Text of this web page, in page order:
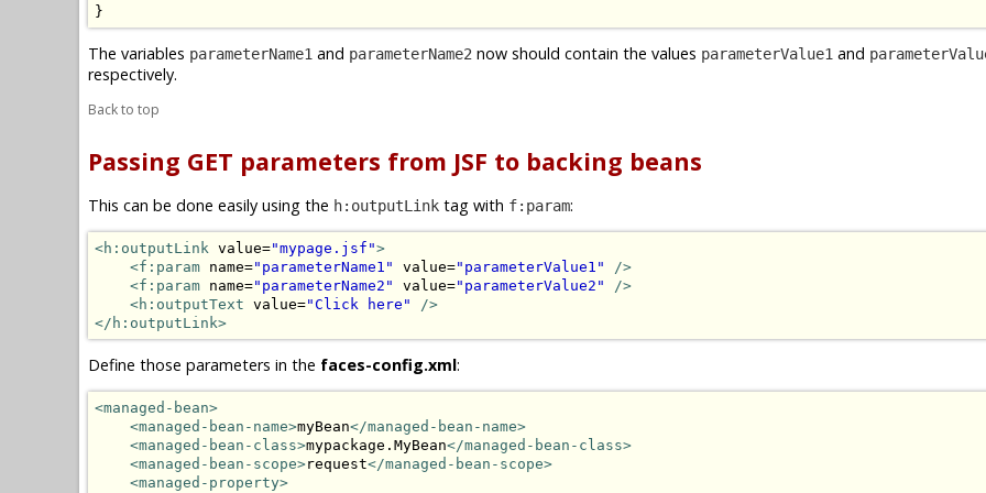
}
The variables parameterName1 and parameterName2 now should contain the values parameterValue1 and
respectively.
Back to top
Passing GET parameters from JSF to backing beans
This can be done easily using the h:outputLink tag with f:param:
<h:outputLink value="mypage.jsf">
<f:param name="parameterName1" value="parameterValue1"
/>
<f:param name="parameterName2" value="parameterValue2"
/>
<h:outputText value="Click here"
/>
</h:outputLink>
Define those parameters in the faces-config.xml:
<managed-bean>
<managed-bean-name>myBean</managed-bean-name>
<managed-bean-class>mypackage.MyBean</managed-bean-class>
<managed-bean-scope>request</managed-bean-scope>
<managed-property>